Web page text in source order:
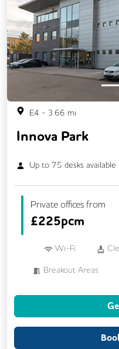
Previous
E4 - 3.66 mi
Innova Park
Up to 75 desks available
Private offices from
£225pcm
Wi-Fi
Breakout Areas